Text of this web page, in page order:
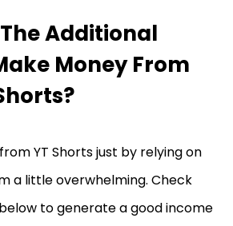
Additional
Money From
YT Shorts just by relying on
a little overwhelming. Check
to generate a good income